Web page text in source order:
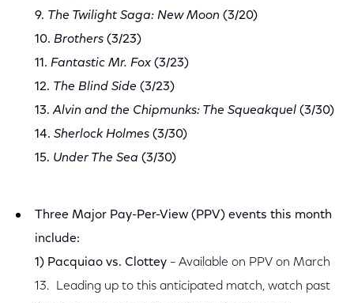
9. The Twilight Saga: New Moon (3/20)
10. Brothers (3/23)
11. Fantastic Mr. Fox (3/23)
12. The Blind Side (3/23)
13.Alvin and the Chipmunks: The Squeakquel (3/30)
14. Sherlock Holmes (3/30)
15. Under The Sea (3/30)
Three Major Pay-Per-View (PPV) events this month
include:
1) Pacquiao vs. Clottey – Available on PPV on March
13. Leading up to this anticipated match, watch past